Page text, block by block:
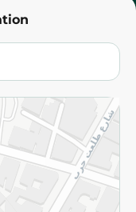
Conditions